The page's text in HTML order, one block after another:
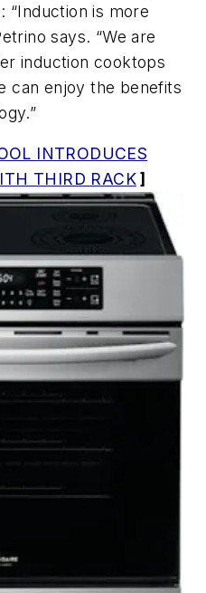
“Induction is more
says. “We are
induction cooktops
can enjoy the benefits
INTRODUCES
THIRD RACK]